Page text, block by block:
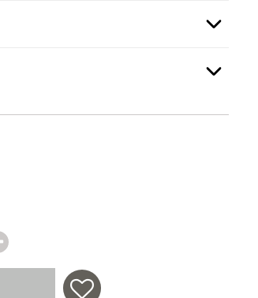
Option
Option